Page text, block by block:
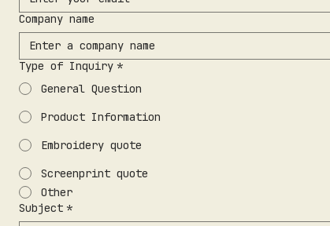
Company name
Type of Inquiry *
General Question
Product Information
Embroidery quote
Screenprint quote
Other
Subject *